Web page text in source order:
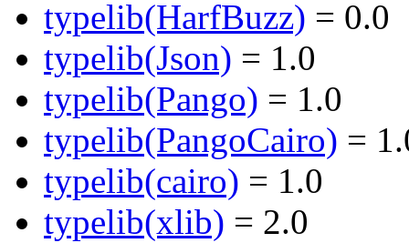
typelib(HarfBuzz) = 0.0
typelib(Json) = 1.0
typelib(Pango) = 1.0
typelib(PangoCairo) =
typelib(cairo) = 1.0
typelib(xlib) = 2.0